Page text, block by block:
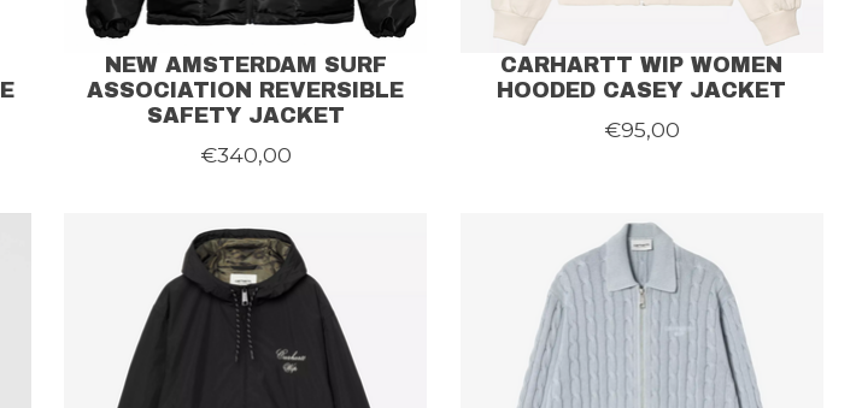
NEW AMSTERDAM SURF
ASSOCIATION REVERSIBLE
SAFETY JACKET
€340,00
CARHARTT WIP WOMEN
HOODED CASEY JACKET
€95,00